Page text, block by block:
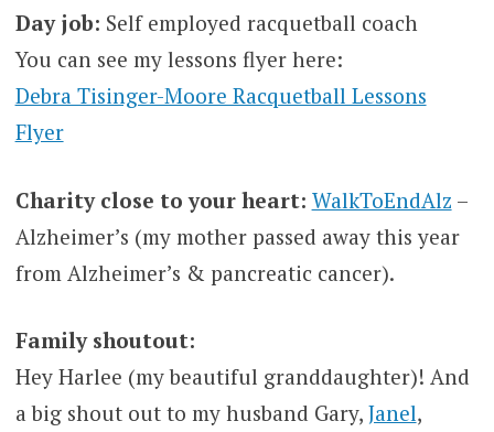
Day job: Self employed racquetball coach
You can see my lessons flyer here:
Debra Tisinger-Moore Racquetball Lessons
Flyer
Charity close to your heart: WalkToEndAlz –
Alzheimer’s (my mother passed away this year
from Alzheimer’s & pancreatic cancer).
Family shoutout:
Hey Harlee (my beautiful granddaughter)! And
a big shout out to my husband Gary, Janel,